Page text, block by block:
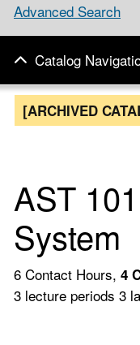
Advanced Search
Catalog
[ARCHIVED
AST
System
6 Contact Hours, 4
3 lecture periods 3